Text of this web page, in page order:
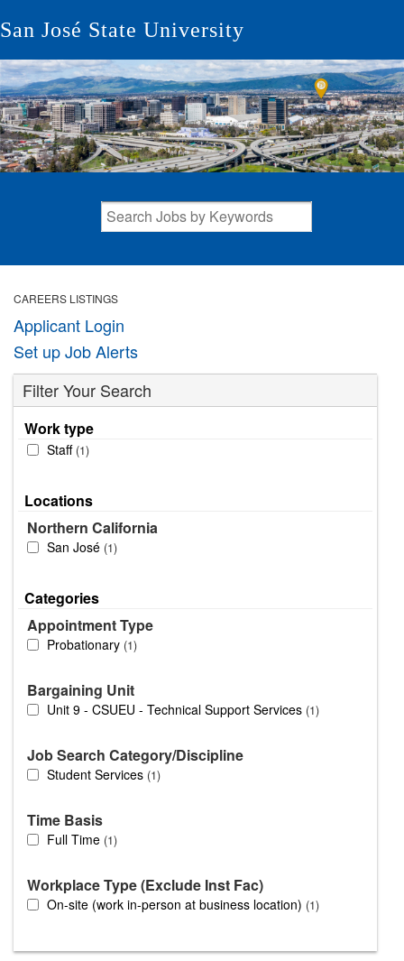
San José State University
CAREERS LISTINGS
Applicant Login
Set up Job Alerts
Filter Your Search
Work type
Staff 1
Locations
Northern California
San José 1
Categories
Appointment Type
Probationary 1
Bargaining Unit
Unit 9 - CSUEU - Technical Support Services 1
Job Search Category/Discipline
Student Services 1
Time Basis
Full Time 1
Workplace Type (Exclude Inst Fac)
On-site (work in-person at business location) 1